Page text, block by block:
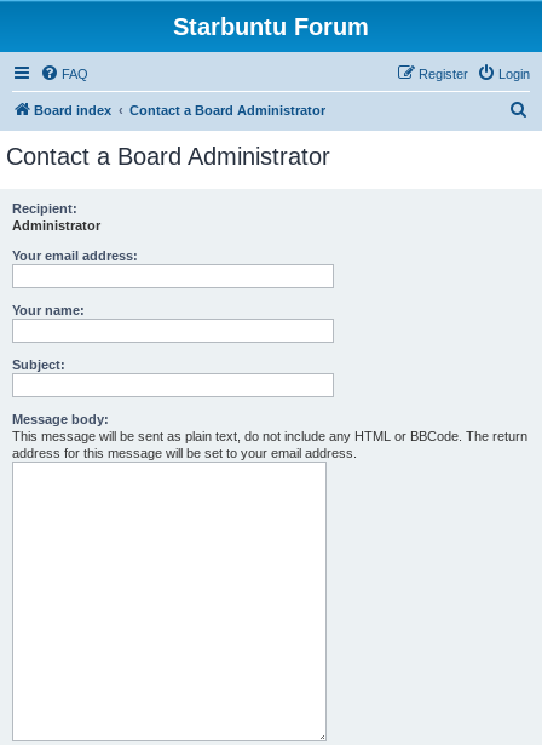
Starbuntu Forum
FAQ Login
Register
Board index Contact a Board Administrator
Contact a Board Administrator
Recipient:
Administrator
Your email address:
Your name:
Subject:
Message body:
This message will be sent as plain text, do not include any HTML or BBCode. The return
address for this message will be set to your email address.